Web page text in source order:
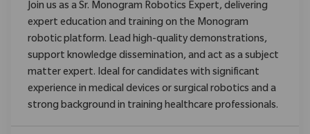
Join us as a Sr. Monogram Robotics Expert, delivering
expert education and training on the Monogram
robotic platform. Lead high-quality demonstrations,
support knowledge dissemination, and act as a subject
matter expert. Ideal for candidates with significant
experience in medical devices or surgical robotics and a
strong background in training healthcare professionals.